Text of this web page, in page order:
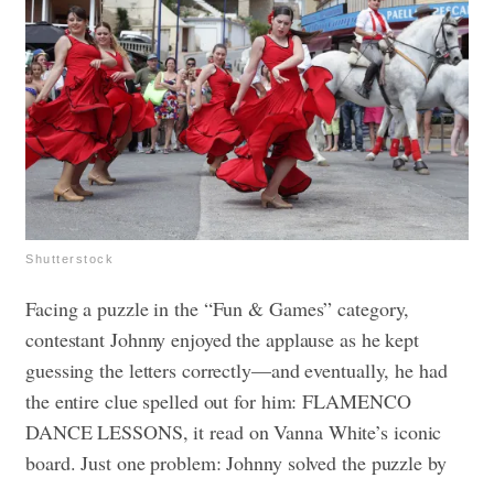
Shutterstock
Facing a puzzle in the “Fun & Games” category,
contestant Johnny enjoyed the applause as he kept
guessing the letters correctly—and eventually, he had
the entire clue spelled out for him: FLAMENCO
DANCE LESSONS, it read on Vanna White’s iconic
board. Just one problem: Johnny solved the puzzle by